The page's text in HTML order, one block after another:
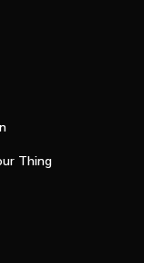
Thing